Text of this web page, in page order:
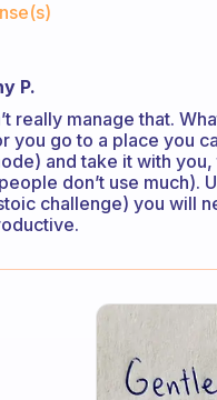
P.
really manage that.
you go to a place you
and take it with
don’t use much).
challenge) you will